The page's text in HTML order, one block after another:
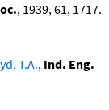
, 1939, 61, 1717.
T.A., Ind. Eng.